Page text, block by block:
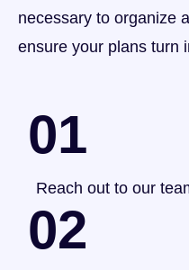
necessary to organize
ensure your plans turn
Reach out to our
01
02